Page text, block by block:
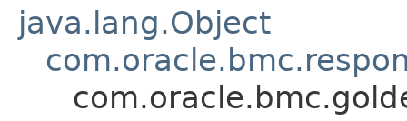
java.lang.Object